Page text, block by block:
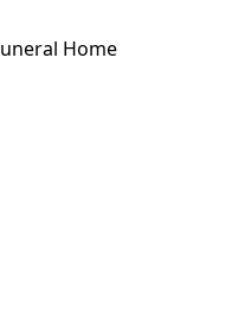
Home